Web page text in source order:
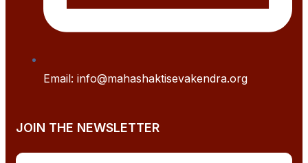
Email: info@mahashaktisevakendra.org
JOIN THE NEWSLETTER